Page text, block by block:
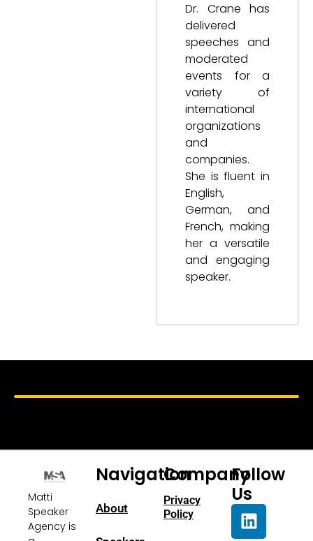
Dr. Crane has
delivered
speeches and
moderated
events for a
variety of
international
organizations
and
companies.
She is fluent in
English,
German, and
French, making
her a versatile
and engaging
speaker.
Matti
Speaker
Agency is
Navigation
About
Company
Privacy
Policy
Follow
Us